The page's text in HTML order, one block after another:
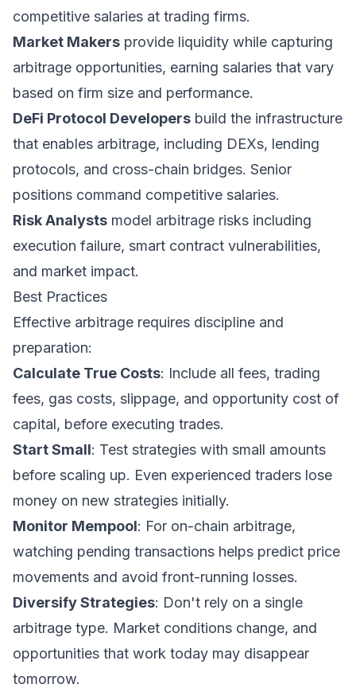
competitive salaries at trading firms.
Market Makers provide liquidity while capturing
arbitrage opportunities, earning salaries that vary
based on firm size and performance.
DeFi Protocol Developers build the infrastructure
that enables arbitrage, including DEXs, lending
protocols, and cross-chain bridges. Senior
positions command competitive salaries.
Risk Analysts model arbitrage risks including
execution failure, smart contract vulnerabilities,
and market impact.
Best Practices
Effective arbitrage requires discipline and
preparation:
Calculate True Costs: Include all fees, trading
fees, gas costs, slippage, and opportunity cost of
capital, before executing trades.
Start Small: Test strategies with small amounts
before scaling up. Even experienced traders lose
money on new strategies initially.
Monitor Mempool: For on-chain arbitrage,
watching pending transactions helps predict price
movements and avoid front-running losses.
Diversify Strategies: Don't rely on a single
arbitrage type. Market conditions change, and
opportunities that work today may disappear
tomorrow.